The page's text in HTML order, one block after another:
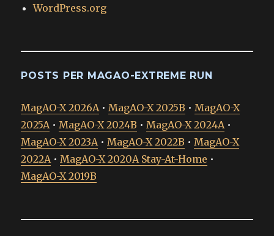
WordPress.org
POSTS PER MAGAO-EXTREME RUN
MagAO-X 2026A•MagAO-X 2025B •MagAO-X
2025A•MagAO-X 2024B •MagAO-X 2024A•
MagAO-X 2023A•MagAO-X 2022B •MagAO-X
2022A•MagAO-X 2020A Stay-At-Home •
MagAO-X 2019B